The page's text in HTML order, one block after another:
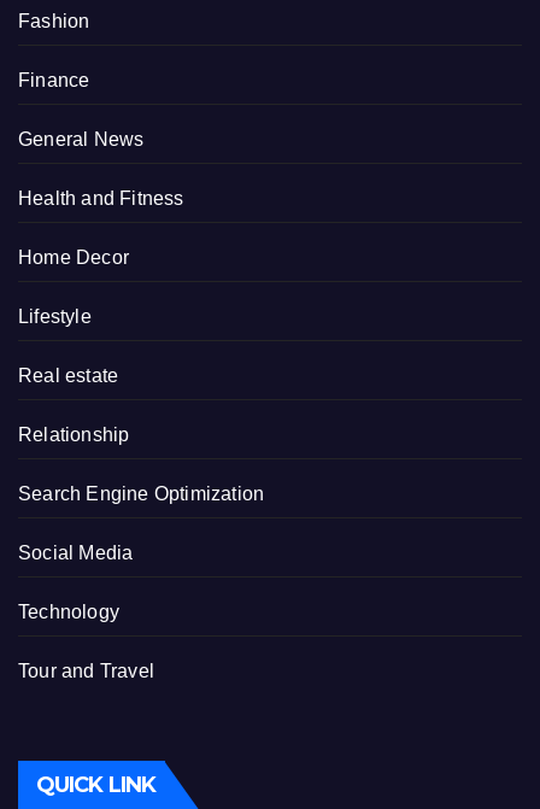
Fashion
Finance
General News
Health and Fitness
Home Decor
Lifestyle
Real estate
Relationship
Search Engine Optimization
Social Media
Technology
Tour and Travel
QUICK LINK